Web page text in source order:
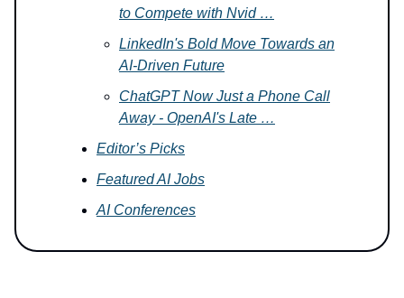
to Compete with Nvid …
LinkedIn's Bold Move Towards an
AI-Driven Future
ChatGPT Now Just a Phone Call
Away - OpenAI's Late …
Editor’s Picks
Featured AI Jobs
AI Conferences